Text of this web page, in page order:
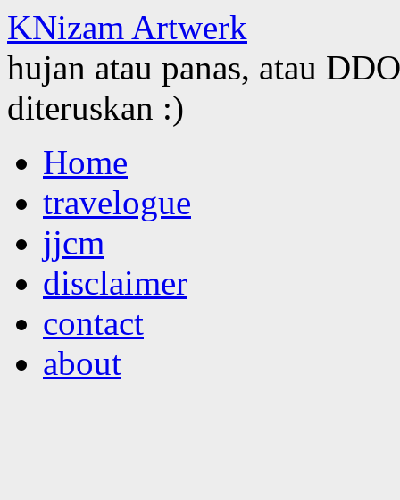
KNizam Artwerk
hujan atau panas, atau
diteruskan :)
to
contentHome
travelogue
jjcm
disclaimer
contact
about